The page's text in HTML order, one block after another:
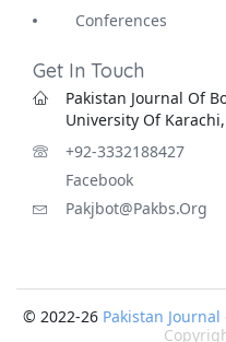
Conferences
Get In Touch
Pakistan Journal Of
University Of
+92-3332188427
Facebook
Pakjbot@pakbs.org
© 2022-26 Pakistan